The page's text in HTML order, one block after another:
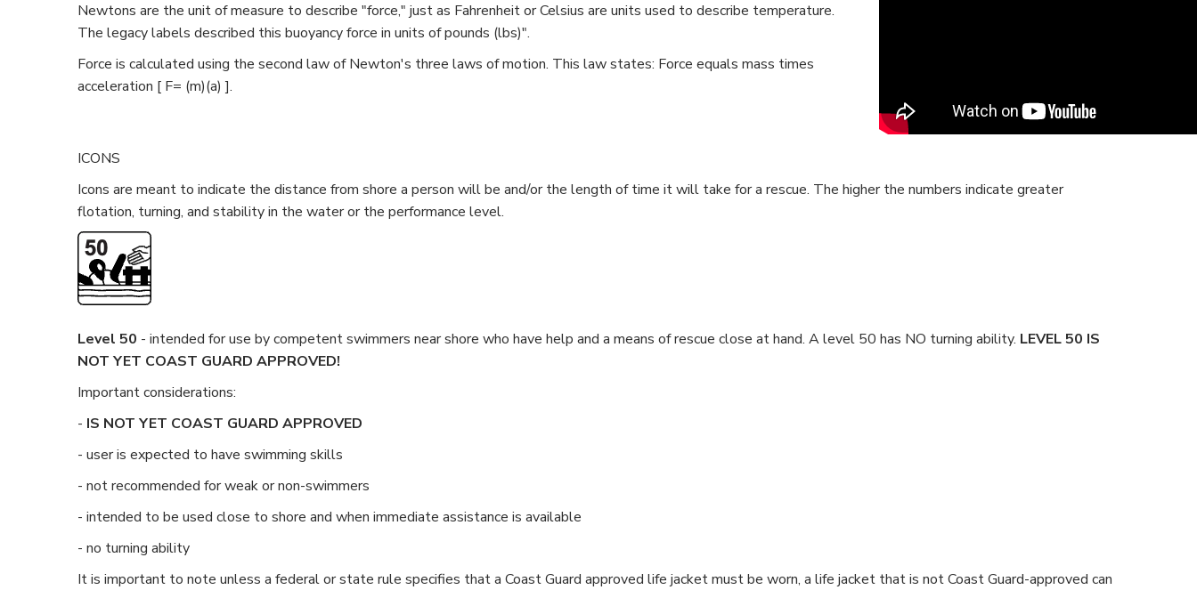
Newtons are the unit of measure to describe "force," just as Fahrenheit or Celsius are units used to describe temperature.
The legacy labels described this buoyancy force in units of pounds (lbs)".
Force is calculated using the second law of Newton's three laws of motion. This law states: Force equals mass times
acceleration [ F= (m)(a) ].
ICONS
Icons are meant to indicate the distance from shore a person will be and/or the length of time it will take for a rescue. The higher the numbers indicate greater
flotation, turning, and stability in the water or the performance level.
Level 50 - intended for use by competent swimmers near shore who have help and a means of rescue close at hand. A level 50 has NO turning ability. LEVEL 50 IS
NOT YET COAST GUARD APPROVED!
Important considerations:
- IS NOT YET COAST GUARD APPROVED
- user is expected to have swimming skills
- not recommended for weak or non-swimmers
- intended to be used close to shore and when immediate assistance is available
- no turning ability
It is important to note unless a federal or state rule specifies that a Coast Guard approved life jacket must be worn, a life jacket that is not Coast Guard-approved can